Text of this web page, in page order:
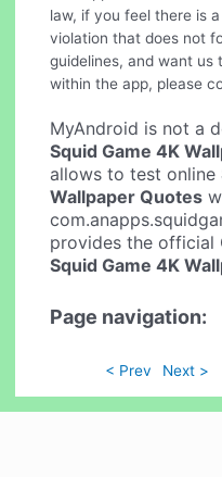
law, if you feel there is
violation that does not
guidelines, and want us
within the app, please
MyAndroid is not a
Squid Game 4K
allows to test online
Wallpaper Quotes
provides the official
Squid Game 4K
Page navigation:
< Prev Next >